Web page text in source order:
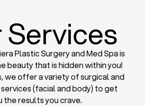
Services
Plastic Surgery and Med Spa is
beauty that is hidden within you!
we offer a variety of surgical and
(facial and body) to get
the results you crave.